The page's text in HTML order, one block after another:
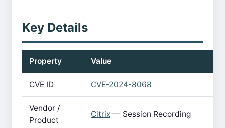
Key Details
Property Value
CVE ID CVE-2024-8068
Vendor /
Product
Citrix — Session Recording